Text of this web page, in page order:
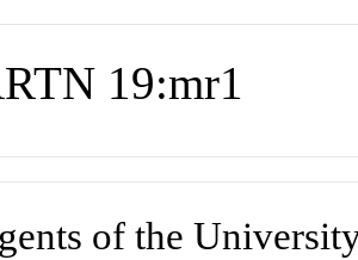
19:mr1
of the